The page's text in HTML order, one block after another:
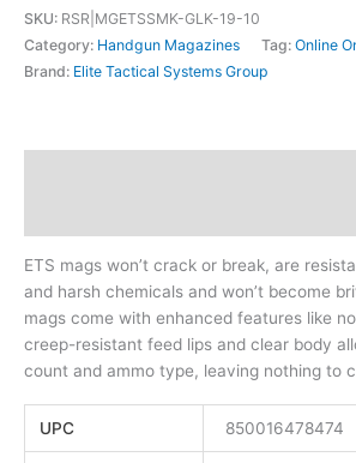
SKU: RSR|MGETSSMK-GLK-19-10
Category: Handgun Magazines Tag: Online
Brand: Elite Tactical Systems Group
ETS mags won’t crack or break, are
and harsh chemicals and won’t become
mags come with enhanced features like
creep-resistant feed lips and clear body
count and ammo type, leaving nothing to
UPC 850016478474